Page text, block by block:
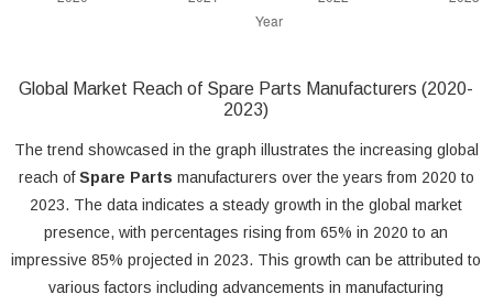
Global Market Reach of Spare Parts Manufacturers (2020-
2023)
The trend showcased in the graph illustrates the increasing global
reach ofSpare Parts manufacturers over the years from 2020 to
2023. The data indicates a steady growth in the global market
presence, with percentages rising from 65% in 2020 to an
impressive 85% projected in 2023. This growth can be attributed to
various factors including advancements in manufacturing